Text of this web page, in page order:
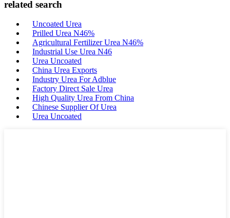
related search
Uncoated Urea
Prilled Urea N46%
Agricultural Fertilizer Urea N46%
Industrial Use Urea N46
Urea Uncoated
China Urea Exports
Industry Urea For Adblue
Factory Direct Sale Urea
High Quality Urea From China
Chinese Supplier Of Urea
Urea Uncoated